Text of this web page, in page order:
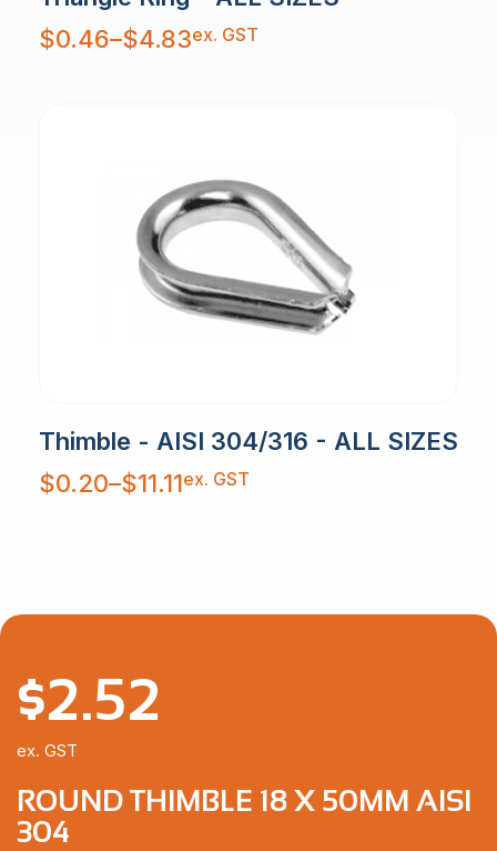
$0.46–$4.83
Price
range:
$0.46
ex. GST
Thimble - AISI 304/316 - ALL SIZES
$0.20–$11.11
Price
range:
$0.20
ex. GST
ROUND THIMBLE 18 X 50MM AISI
304
$2.52
ex. GST